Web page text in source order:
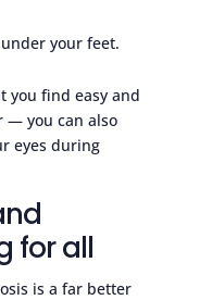
your feet.
you find easy and
— you can also
eyes during
for all
is a far better